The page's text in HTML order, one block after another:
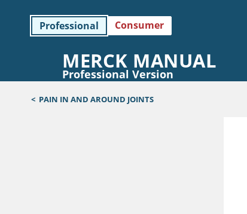
Professional Consumer
MERCK MANUAL
Professional Version
< PAIN IN AND AROUND JOINTS